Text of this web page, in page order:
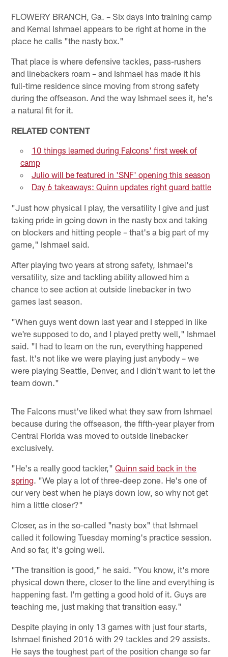
FLOWERY BRANCH, Ga. – Six days into training camp
and Kemal Ishmael appears to be right at home in the
place he calls "the nasty box."
That place is where defensive tackles, pass-rushers
and linebackers roam – and Ishmael has made it his
full-time residence since moving from strong safety
during the offseason. And the way Ishmael sees it, he's
a natural fit for it.
RELATED CONTENT
10 things learned during Falcons' first week of
camp
Julio will be featured in 'SNF' opening this season
Day 6 takeaways: Quinn updates right guard battle
"Just how physical I play, the versatility I give and just
taking pride in going down in the nasty box and taking
on blockers and hitting people – that's a big part of my
game," Ishmael said.
After playing two years at strong safety, Ishmael's
versatility, size and tackling ability allowed him a
chance to see action at outside linebacker in two
games last season.
"When guys went down last year and I stepped in like
we're supposed to do, and I played pretty well," Ishmael
said. "I had to learn on the run, everything happened
fast. It's not like we were playing just anybody – we
were playing Seattle, Denver, and I didn't want to let the
team down."
The Falcons must've liked what they saw from Ishmael
because during the offseason, the fifth-year player from
Central Florida was moved to outside linebacker
exclusively.
"He's a really good tackler,"Quinn said back in the
spring. "We play a lot of three-deep zone. He's one of
our very best when he plays down low, so why not get
him a little closer?"
Closer, as in the so-called "nasty box" that Ishmael
called it following Tuesday morning's practice session.
And so far, it's going well.
"The transition is good," he said. "You know, it's more
physical down there, closer to the line and everything is
happening fast. I'm getting a good hold of it. Guys are
teaching me, just making that transition easy."
Despite playing in only 13 games with just four starts,
Ishmael finished 2016 with 29 tackles and 29 assists.
He says the toughest part of the position change so far